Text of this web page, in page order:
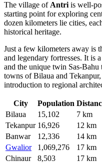
The village of Antri is well-
starting point for exploring
dozen kilometers lie cities,
historical heritage.
Just a few kilometers away is
and legendary fortresses. It is
and the unique twin Sas-Bahu
towns ofBilaua and Tekanpur
introduction to regional
City Population
Bilaua
15,102
7 km
Tekanpur 16,926
12 km
Banwar
12,336
14 km
Gwalior
1,069,276
17 km
Chinaur
8,503 17 km